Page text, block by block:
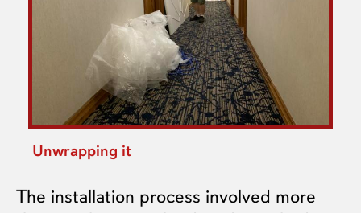
Unwrapping it
The installation process involved more